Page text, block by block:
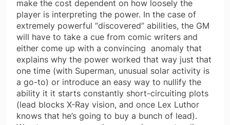
make the cost dependent on how loosely the
player is interpreting the power. In the case of
extremely powerful “discovered” abilities, the GM
will have to take a cue from comic writers and
either come up with a convincing anomaly that
explains why the power worked that way just that
one time (with Superman, unusual solar activity is
a go-to) or introduce an easy way to nullify the
ability it it starts constantly short-circuiting plots
(lead blocks X-Ray vision, and once Lex Luthor
knows that he’s going to buy a bunch of lead).